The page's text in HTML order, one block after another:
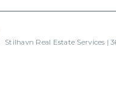
Stilhavn Real Estate Services |